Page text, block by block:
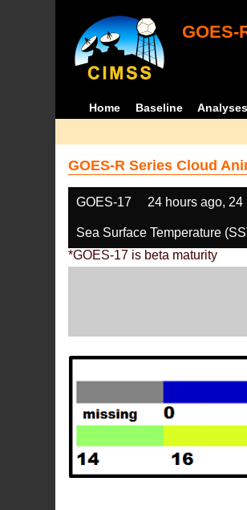
GOES-
Home Baseline Analyses
GOES-R Series Cloud
GOES-17 24 hours ago, 24
Sea Surface Temperature
*GOES-17 is beta maturity